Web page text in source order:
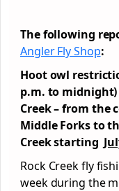
The following
Angler Fly Shop:
Hoot owl
p.m. to midnight)
Creek – from the
Middle Forks to
Creekstarting
Rock Creek fly
week during the